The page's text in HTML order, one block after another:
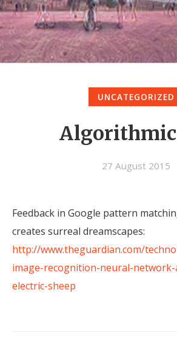
UNCATEGORIZED
27 August 2015
Feedback in Google pattern
creates surreal dreamscapes:
http://www.theguardian.com/
image-recognition-neural-
electric-sheep